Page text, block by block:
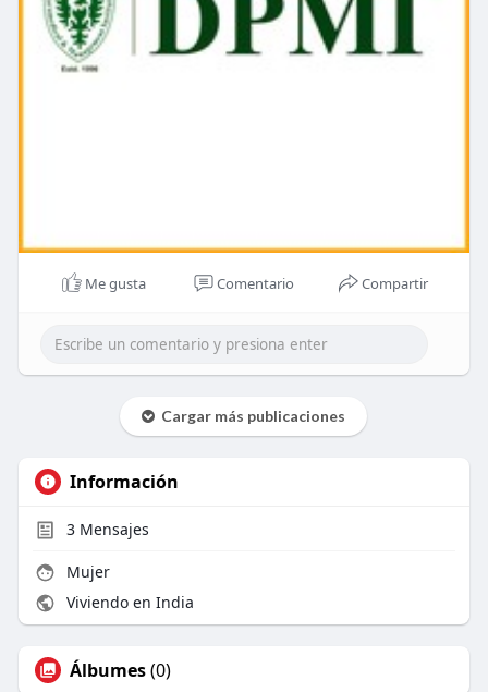
Me gusta Comentario Compartir
Cargar más publicaciones
Información
3Mensajes
Mujer
Viviendo en India
Álbumes(0)